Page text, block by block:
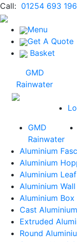
Call: 01254 693 196
Menu
Get A Quote
Basket
GMD
Rainwater
GMD
Rainwater
Aluminium
Aluminium
Aluminium
Aluminium
Aluminium
Cast
Extruded
Round